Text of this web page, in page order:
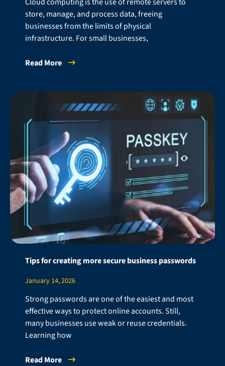
store, manage, and process data, freeing
businesses from the limits of physical
infrastructure. For small businesses,
Read More
Tips for creating more secure business passwords
January 14, 2026
Strong passwords are one of the easiest and most
effective ways to protect online accounts. Still,
many businesses use weak or reuse credentials.
Learning how
Read More